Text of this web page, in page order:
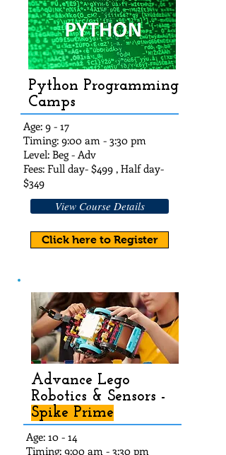
Python Programming
Camps
Age: 9 - 17
Timing: 9:00 am - 3:30 pm
Level: Beg - Adv
Fees: Full day- $499 , Half day-
$349
View Course Details
Click here to Register
Advance Lego
Robotics & Sensors -
Spike Prime
Age: 10 - 14
Timing: 9:00 am - 3:30 pm